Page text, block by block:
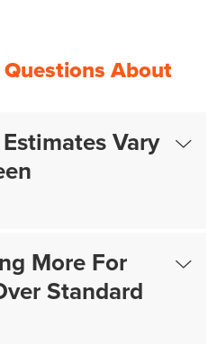
About
Vary
More For
Standard